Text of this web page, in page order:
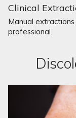
Clinical
Manual
professional.